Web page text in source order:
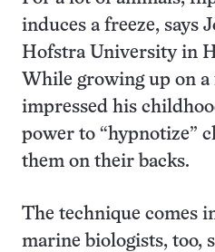
induces a freeze, says
Hofstra University in
While growing up on a
impressed his
power to “hypnotize”
them on their backs.
The technique comes
marine biologists, too,